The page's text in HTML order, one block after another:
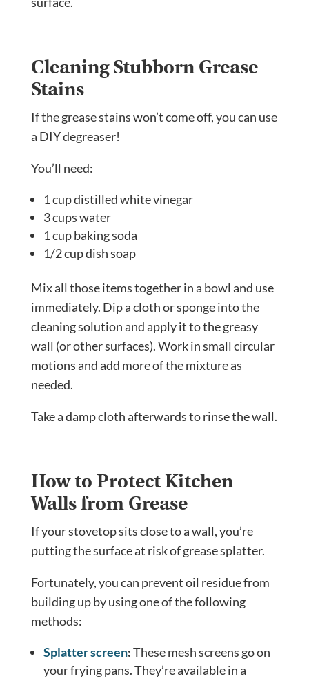
Cleaning Stubborn Grease
Stains
If the grease stains won’t come off, you can use
a DIY degreaser!
You’ll need:
1 cup distilled white vinegar
3 cups water
1 cup baking soda
1/2 cup dish soap
Mix all those items together in a bowl and use
immediately. Dip a cloth or sponge into the
cleaning solution and apply it to the greasy
wall (or other surfaces). Work in small circular
motions and add more of the mixture as
needed.
Take a damp cloth afterwards to rinse the wall.
How to Protect Kitchen
Walls from Grease
If your stovetop sits close to a wall, you’re
putting the surface at risk of grease splatter.
Fortunately, you can prevent oil residue from
building up by using one of the following
methods:
Splatter screen:These mesh screens go on
your frying pans. They’re available in a